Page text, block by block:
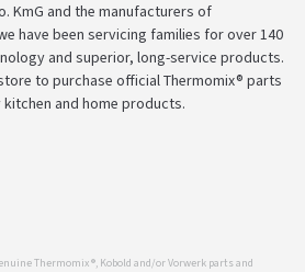
KmG and the manufacturers of
have been servicing families for over 140
and superior, long-service products.
to purchase official Thermomix® parts
and home products.
Thermomix ®, Kobold and/or Vorwerk parts and